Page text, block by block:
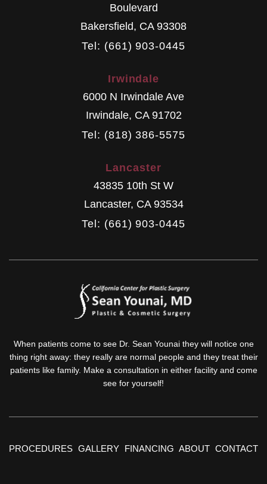
Boulevard
Bakersfield, CA 93308
Tel: (661) 903-0445
Irwindale
6000 N Irwindale Ave
Irwindale, CA 91702
Tel: (818) 386-5575
Lancaster
43835 10th St W
Lancaster, CA 93534
Tel: (661) 903-0445
When patients come to see Dr. Sean Younai they will notice one
thing right away: they really are normal people and they treat their
patients like family. Make a consultation in either facility and come
see for yourself!
PROCEDURES GALLERY FINANCING ABOUT CONTACT